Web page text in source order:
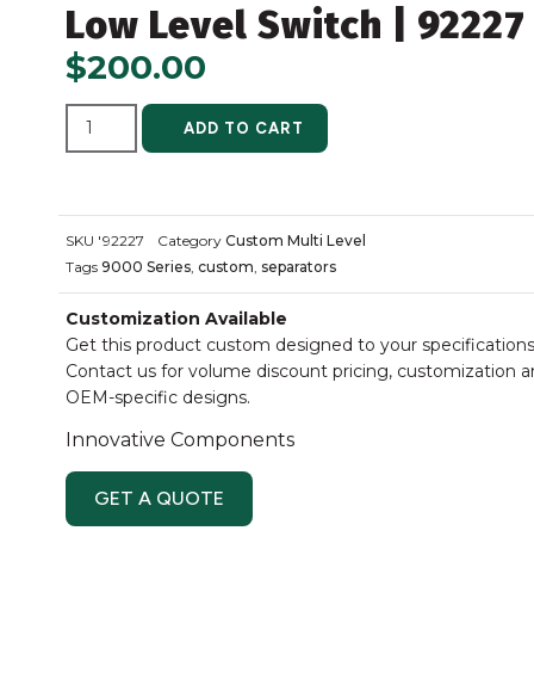
Low Level Switch | 92227
$200.00
Innovative Components
ADD TO CART ALTERNATIVE:
SKU '92227 Category Custom Multi Level
Tags 9000 Series, custom separators
Customization Available
Get this product custom designed to your
Contact us for volume discount pricing, customization
OEM-specific designs.
GET A QUOTE